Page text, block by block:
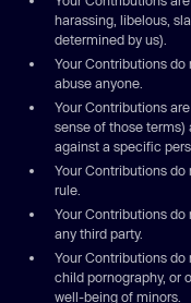
harassing, libelous,
determined by us).
Your Contributions
abuse anyone.
Your Contributions
sense of those
against a specific
Your Contributions
rule.
Your Contributions
any third party.
Your Contributions
child pornography, or
well-being of minors.